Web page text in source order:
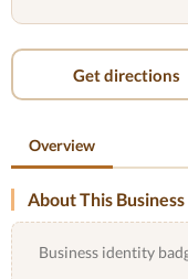
Get directions
Overview
About This Business
Business identity